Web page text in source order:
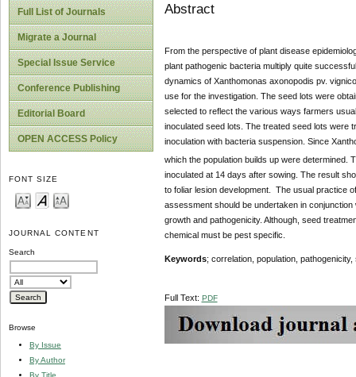
Full List of Journals
Migrate a Journal
Special Issue Service
Conference Publishing
Editorial Board
OPEN ACCESS Policy
FONT SIZE
JOURNAL CONTENT
Search
Browse
By Issue
By Author
By Title
Abstract
From the perspective of plant disease
plant pathogenic bacteria multiply quite
dynamics of Xanthomonas axonopodis pv.
use for the investigation. The seed lots were
selected to reflect the various ways farmers
inoculated seed lots. The treated seed lots were
inoculation with bacteria suspension. Since
which the population builds up were determined.
inoculated at 14 days after sowing. The result
to foliar lesion development. The usual practice
assessment should be undertaken in
growth and pathogenicity. Although, seed
chemical must be pest specific.
Keywords; correlation, population, pathogenicity,
Full Text: PDF